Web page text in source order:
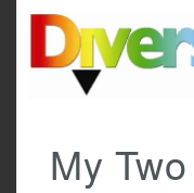
content
My